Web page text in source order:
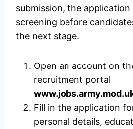
submission, the application
screening before
the next stage.
Open an account on
recruitment portal
Fill in the application
personal details,